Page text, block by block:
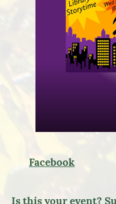
Facebook
Is this your event?